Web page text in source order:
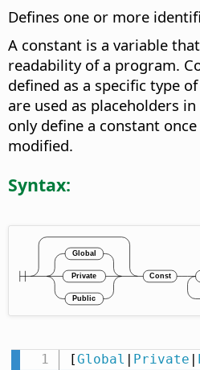
Defines one or more
A constant is a variable
readability of a program.
defined as a specific type
are used as placeholders
only define a constant
modified.
Syntax:
[Global Private